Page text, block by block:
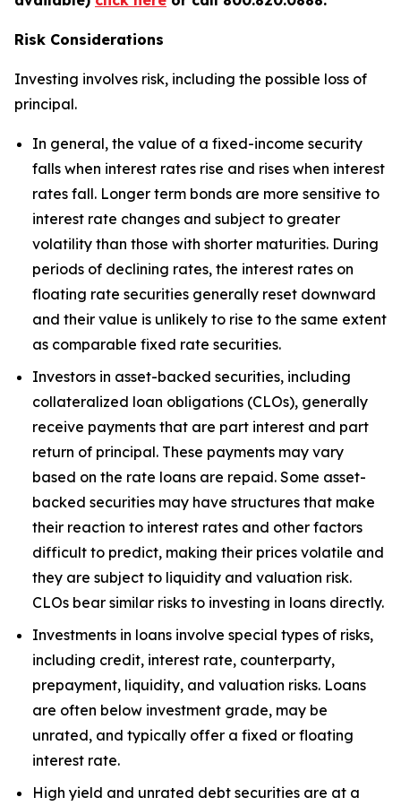
Risk Considerations
Investing involves risk, including the possible loss of
principal.
In general, the value of a fixed-income security
falls when interest rates rise and rises when interest
rates fall. Longer term bonds are more sensitive to
interest rate changes and subject to greater
volatility than those with shorter maturities. During
periods of declining rates, the interest rates on
floating rate securities generally reset downward
and their value is unlikely to rise to the same extent
as comparable fixed rate securities.
Investors in asset-backed securities, including
collateralized loan obligations (CLOs), generally
receive payments that are part interest and part
return of principal. These payments may vary
based on the rate loans are repaid. Some asset-
backed securities may have structures that make
their reaction to interest rates and other factors
difficult to predict, making their prices volatile and
they are subject to liquidity and valuation risk.
CLOs bear similar risks to investing in loans directly.
Investments in loans involve special types of risks,
including credit, interest rate, counterparty,
prepayment, liquidity, and valuation risks. Loans
are often below investment grade, may be
unrated, and typically offer a fixed or floating
interest rate.
High yield and unrated debt securities are at a